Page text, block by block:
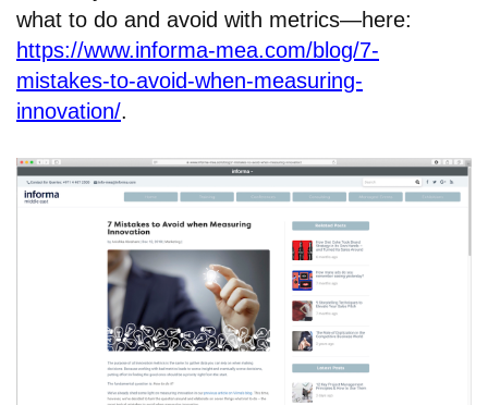
what to do and avoid with metrics—here:
https://www.informa-mea.com/blog/7-
mistakes-to-avoid-when-measuring-
innovation/.